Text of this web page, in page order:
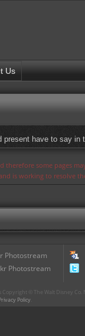
Us
have to say
therefore some pages
is working to resolve
Photostream
Photostream
© The Walt Disney
Policy